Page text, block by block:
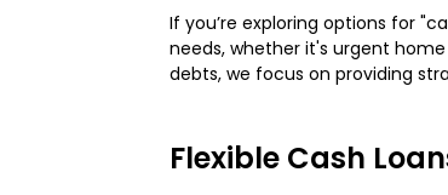
If you’re exploring options for
needs, whether it's urgent
debts, we focus on providing
Flexible Cash